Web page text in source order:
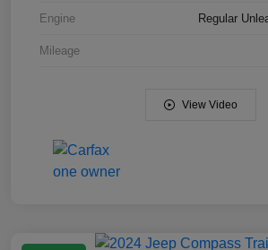
Engine Regular
Mileage
View Video